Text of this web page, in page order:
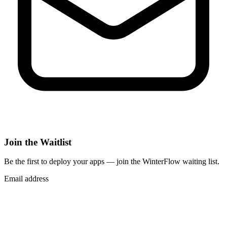
Join the Waitlist
Be the first to deploy your apps — join the WinterFlow waiting list.
Email address